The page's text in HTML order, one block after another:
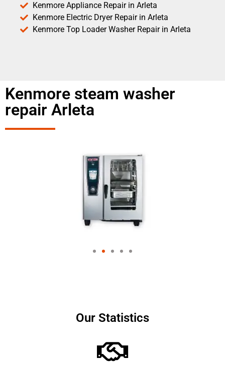
Kenmore Appliance Repair in Arleta
Kenmore Electric Dryer Repair in Arleta
Kenmore Top Loader Washer Repair in Arleta
Kenmore steam washer
repair Arleta
Our Statistics